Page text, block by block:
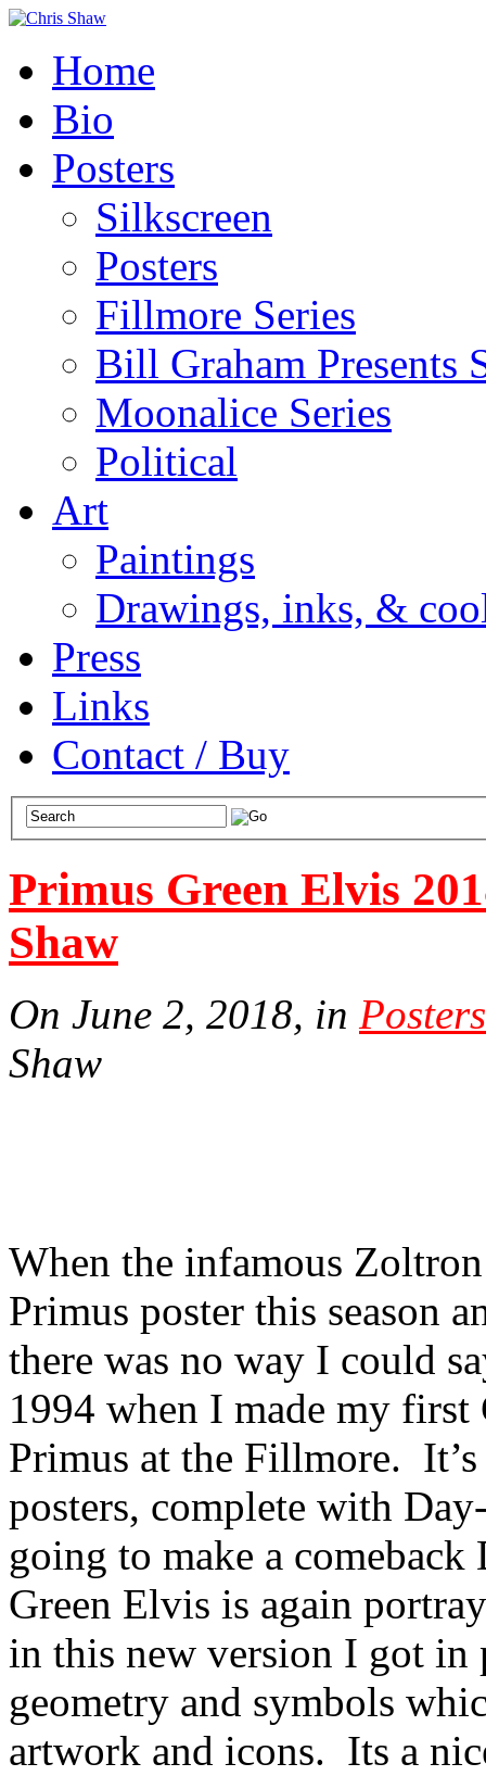
Home
Bio
Posters
Silkscreen
Posters
Fillmore Series
Bill Graham Presents
Moonalice Series
Political
Art
Paintings
Drawings, inks, &
Press
Links
Contact / Buy
Primus Green Elvis
Shaw
On June 2, 2018, in Posters
Shaw
When the infamous
Primus poster this season
there was no way I could
1994 when I made my
Primus at the Fillmore.
posters, complete with
going to make a
Green Elvis is again
in this new version I got in
geometry and symbols
artwork and icons. Its a